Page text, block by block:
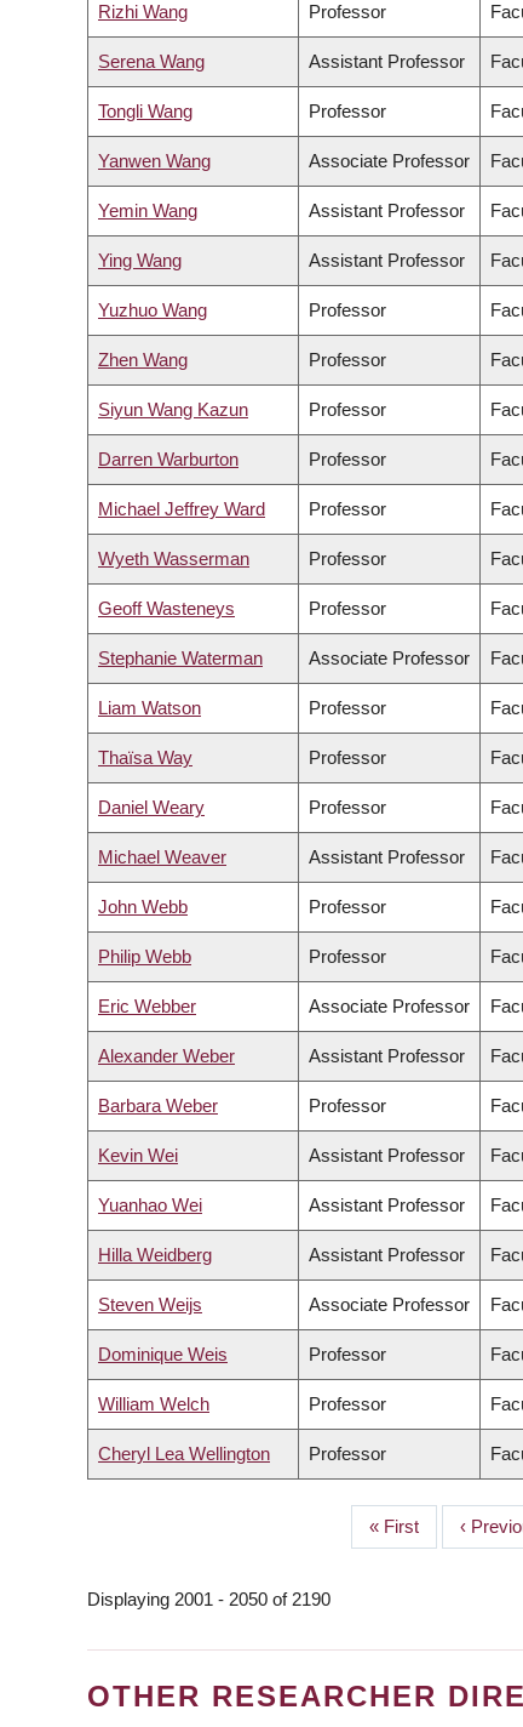
Rizhi Wang Professor
Serena Wang Assistant Professor
Tongli Wang Professor
Yanwen Wang Associate Professor
Yemin Wang Assistant Professor
Ying Wang Assistant Professor
Yuzhuo Wang Professor
Zhen Wang Professor
Siyun Wang Kazun Professor
Darren Warburton Professor
Michael Jeffrey Ward Professor
Wyeth Wasserman Professor
Geoff Wasteneys Professor
Stephanie Waterman Associate Professor
Liam Watson Professor
Thaïsa Way Professor
Daniel Weary Professor
Michael Weaver Assistant Professor
John Webb Professor
Philip Webb Professor
Eric Webber Associate Professor
Alexander Weber Assistant Professor
Barbara Weber Professor
Kevin Wei Assistant Professor
Yuanhao Wei Assistant Professor
Hilla Weidberg Assistant Professor
Steven Weijs Associate Professor
Dominique Weis Professor
William Welch Professor
Cheryl Lea Wellington Professor
First
page
« First
page
‹
Displaying 2001 - 2050 of 2190
OTHER RESEARCHER